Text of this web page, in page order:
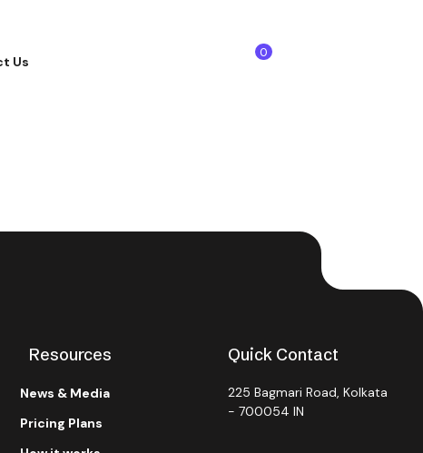
Us
0
Resources
News & Media
Pricing Plans
Quick Contact
225 Bagmari Road, Kolkata
- 700054 IN